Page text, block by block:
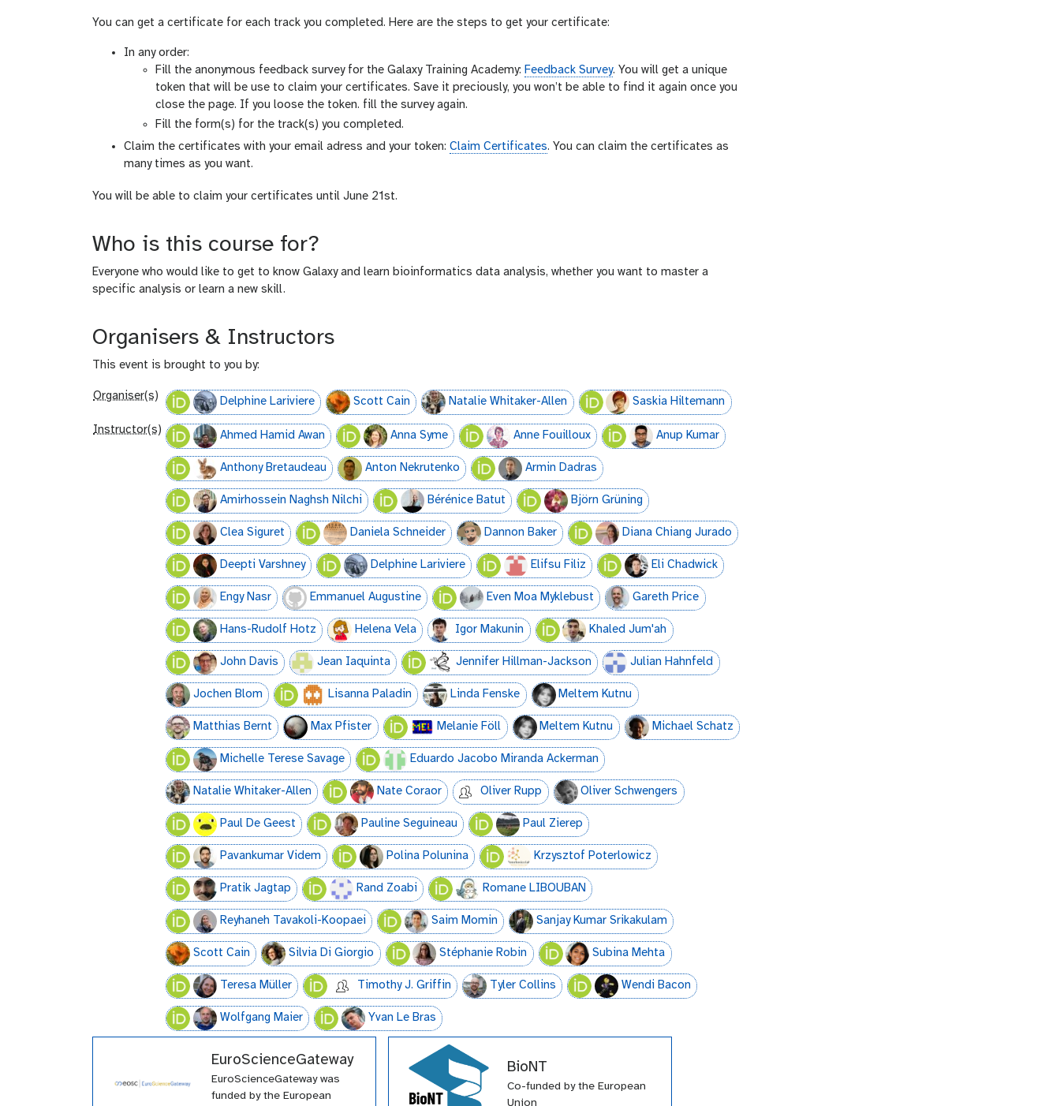
You can get a certificate for each track you completed. Here are the steps to get your certificate:
In any order:
Fill the anonymous feedback survey for the Galaxy Training Academy: Feedback Survey. You will get a unique
token that will be use to claim your certificates. Save it preciously, you won’t be able to find it again once you
close the page. If you loose the token. fill the survey again.
Fill the form(s) for the track(s) you completed.
Claim the certificates with your email adress and your token: Claim Certificates. You can claim the certificates as
many times as you want.
You will be able to claim your certificates until June 21st.
Who is this course for?
Everyone who would like to get to know Galaxy and learn bioinformatics data analysis, whether you want to master a
specific analysis or learn a new skill.
Organisers & Instructors
This event is brought to you by:
Organiser(s) Delphine Lariviere Scott Cain Natalie Whitaker-Allen Saskia Hiltemann
Instructor(s) Ahmed Hamid Awan Anna Syme Anne Fouilloux Anup Kumar
Anthony Bretaudeau Anton Nekrutenko Armin Dadras
Amirhossein Naghsh Nilchi Bérénice Batut Björn Grüning
Clea Siguret Daniela Schneider Dannon Baker Diana Chiang Jurado
Deepti Varshney Delphine Lariviere Elifsu Filiz Eli Chadwick
Engy Nasr Emmanuel Augustine Even Moa Myklebust Gareth Price
Hans-Rudolf Hotz Helena Vela Igor Makunin Khaled Jum'ah
John Davis Jean Iaquinta Jennifer Hillman-Jackson Julian Hahnfeld
Jochen Blom Lisanna Paladin Linda Fenske Meltem Kutnu
Matthias Bernt Max Pfister Melanie Föll Meltem Kutnu Michael Schatz
Michelle Terese Savage Eduardo Jacobo Miranda Ackerman
Natalie Whitaker-Allen Nate Coraor Oliver Rupp Oliver Schwengers
Paul De Geest Pauline Seguineau Paul Zierep
Pavankumar Videm Polina Polunina Krzysztof Poterlowicz
Pratik Jagtap Rand Zoabi Romane LIBOUBAN
Reyhaneh Tavakoli-Koopaei Saim Momin Sanjay Kumar Srikakulam
Scott Cain Silvia Di Giorgio Stéphanie Robin Subina Mehta
Teresa Müller Timothy J. Griffin Tyler Collins Wendi Bacon
Wolfgang Maier Yvan Le Bras
EuroScienceGateway
EuroScienceGateway was
funded by the European
BioNT
Co-funded by the European
Union